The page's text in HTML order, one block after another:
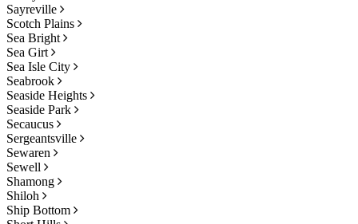
Sayreville
Scotch Plains
Sea Bright
Sea Girt
Sea Isle City
Seabrook
Seaside Heights
Seaside Park
Secaucus
Sergeantsville
Sewaren
Sewell
Shamong
Shiloh
Ship Bottom